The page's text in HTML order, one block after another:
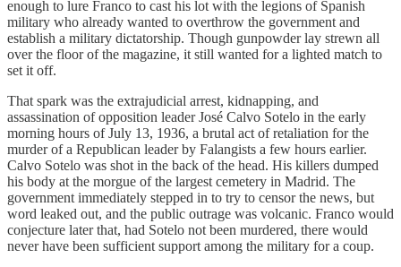
enough to lure Franco to cast his lot with the legions of Spanish
military who already wanted to overthrow the government and
establish a military dictatorship. Though gunpowder lay strewn all
over the floor of the magazine­, it still wanted for a lighted match to
set it off.
That spark was the extrajudicial arrest, kidnapping, and
assassination of opposition leader José Calvo Sotelo in the early
morning hours of July 13, 1936, a brutal act of retaliation for the
murder of a Republican leader by Falangists a few hours earlier.
Calvo Sotelo was shot in the back of the head. His killers dumped
his body at the morgue of the largest cemetery in Madrid. The
government immediately stepped in to try to censor the news, but
word leaked out, and the public outrage was volcanic. Franco would
conjecture later that, had Sotelo not been murdered, there would
never have been sufficient support among the military for a coup.